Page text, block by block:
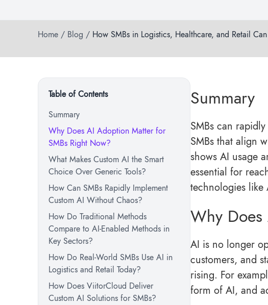
Home / Blog / How SMBs in Logistics, Healthcare, and Retail
Table of Contents
Summary
Why Does AI Adoption Matter for
SMBs Right Now?
What Makes Custom AI the Smart
Choice Over Generic Tools?
How Can SMBs Rapidly Implement
Custom AI Without Chaos?
How Do Traditional Methods
Compare to AI-Enabled Methods in
Key Sectors?
How Do Real-World SMBs Use AI in
Logistics and Retail Today?
How Does ViitorCloud Deliver
Custom AI Solutions for SMBs?
Summary
SMBs can
SMBs that align
shows AI usage
essential for
technologies like
Why
AI is no longer
customers, and
rising. For
form of AI, and